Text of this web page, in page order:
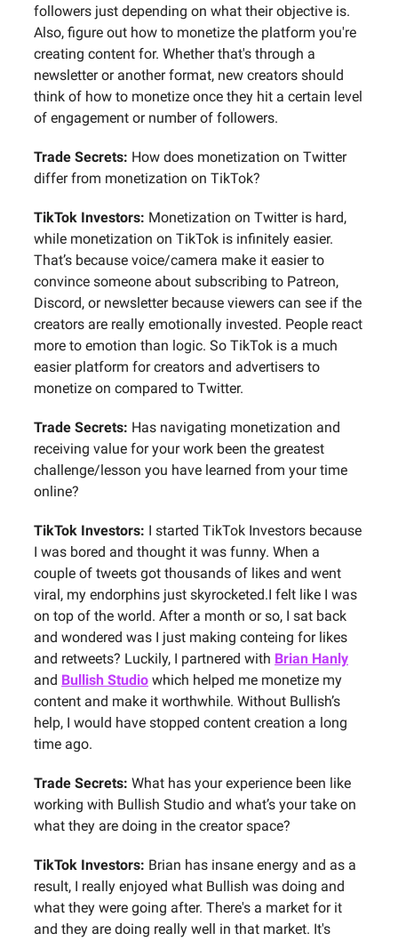
followers just depending on what their objective is.
Also, figure out how to monetize the platform you're
creating content for. Whether that's through a
newsletter or another format, new creators should
think of how to monetize once they hit a certain level
of engagement or number of followers.
Trade Secrets: How does monetization on Twitter
differ from monetization on TikTok?
TikTok Investors: Monetization on Twitter is hard,
while monetization on TikTok is infinitely easier.
That’s because voice/camera make it easier to
convince someone about subscribing to Patreon,
Discord, or newsletter because viewers can see if the
creators are really emotionally invested. People react
more to emotion than logic. So TikTok is a much
easier platform for creators and advertisers to
monetize on compared to Twitter.
Trade Secrets: Has navigating monetization and
receiving value for your work been the greatest
challenge/lesson you have learned from your time
online?
TikTok Investors: I started TikTok Investors because
I was bored and thought it was funny. When a
couple of tweets got thousands of likes and went
viral, my endorphins just skyrocketed.I felt like I was
on top of the world. After a month or so, I sat back
and wondered was I just making conteing for likes
and retweets? Luckily, I partnered with Brian Hanly
and Bullish Studio which helped me monetize my
content and make it worthwhile. Without Bullish’s
help, I would have stopped content creation a long
time ago.
Trade Secrets: What has your experience been like
working with Bullish Studio and what’s your take on
what they are doing in the creator space?
TikTok Investors: Brian has insane energy and as a
result, I really enjoyed what Bullish was doing and
what they were going after. There's a market for it
and they are doing really well in that market. It's